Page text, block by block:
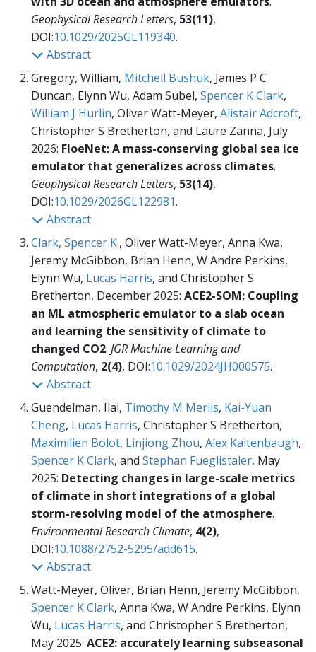
Geophysical Research Letters, 53(11),
DOI:10.1029/2025GL119340.
Abstract
Gregory, William, Mitchell Bushuk, James P C
Duncan, Elynn Wu, Adam Subel, Spencer K Clark,
William J Hurlin, Oliver Watt-Meyer, Alistair Adcroft,
Christopher S Bretherton, and Laure Zanna, July
2026: FloeNet: A mass-conserving global sea ice
emulator that generalizes across climates.
Geophysical Research Letters, 53(14),
DOI:10.1029/2026GL122981.
Abstract
Clark, Spencer K., Oliver Watt-Meyer, Anna Kwa,
Jeremy McGibbon, Brian Henn, W Andre Perkins,
Elynn Wu, Lucas Harris, and Christopher S
Bretherton, December 2025: ACE2-SOM: Coupling
an ML atmospheric emulator to a slab ocean
and learning the sensitivity of climate to
changed CO2. JGR Machine Learning and
Computation, 2(4), DOI:10.1029/2024JH000575.
Abstract
Guendelman, Ilai, Timothy M Merlis, Kai-Yuan
Cheng, Lucas Harris, Christopher S Bretherton,
Maximilien Bolot, Linjiong Zhou, Alex Kaltenbaugh,
Spencer K Clark, and Stephan Fueglistaler, May
2025: Detecting changes in large-scale metrics
of climate in short integrations of a global
storm-resolving model of the atmosphere.
Environmental Research Climate, 4(2),
DOI:10.1088/2752-5295/add615.
Abstract
Watt-Meyer, Oliver, Brian Henn, Jeremy McGibbon,
Spencer K Clark, Anna Kwa, W Andre Perkins, Elynn
Wu, Lucas Harris, and Christopher S Bretherton,
May 2025: ACE2: accurately learning subseasonal